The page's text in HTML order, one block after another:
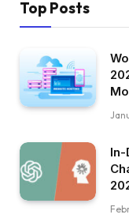
Top Posts
In-